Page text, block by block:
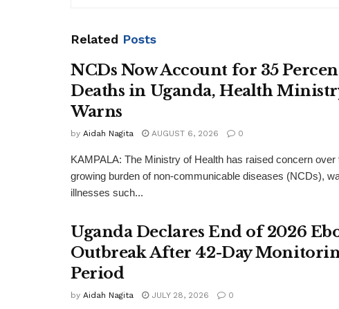
Related Posts
NCDs Now Account for 35
Deaths in Uganda, Health
Warns
by Aidah Nagita AUGUST 6, 2026 0
KAMPALA: The Ministry of Health has raised concern over
growing burden of non-communicable diseases (NCDs),
illnesses such...
Uganda Declares End of 2026
Outbreak After 42-Day
Period
by Aidah Nagita JULY 28, 2026 0